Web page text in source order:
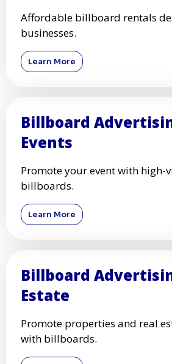
Affordable billboard rentals
businesses.
Learn More
Billboard
Events
Promote your event with high-
billboards.
Learn More
Billboard
Estate
Promote properties and real
with billboards.